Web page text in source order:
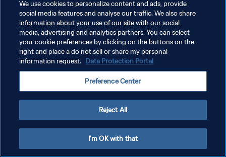
POLITIQUE DE CONFIDENTIALITÉ
CONDITIONS D'UTILISATION
GÉRER VOS PRÉFÉRENCES SUR LES COOKIES
We use cookies to personalize content and ads, provide
social media features and analyse our traffic. We also share
information about your use of our site with our social
media, advertising and analytics partners. You can select
your cookie preferences by clicking on the buttons on the
right and place a do not sell or share my personal
information request. Data Protection Portal
Preference Center
Reject All
I'm OK with that